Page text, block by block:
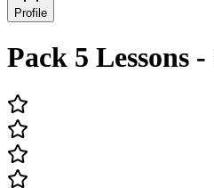
Profile
Pack 5 Lessons